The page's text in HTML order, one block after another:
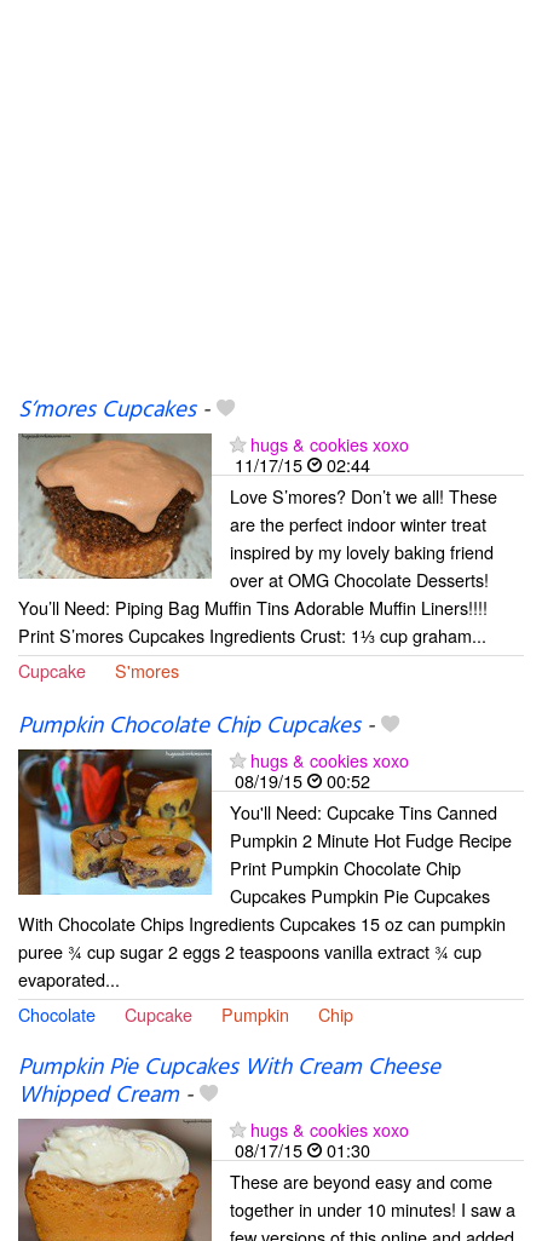
S’mores Cupcakes-
hugs & cookies xoxo
11/17/15
02:44
Love S’mores? Don’t we all! These
are the perfect indoor winter treat
inspired by my lovely baking friend
over at OMG Chocolate Desserts!
You’ll Need: Piping Bag Muffin Tins Adorable Muffin Liners!!!!
Print S’mores Cupcakes Ingredients Crust: 1⅓ cup graham...
Cupcake
S'mores
Pumpkin Chocolate Chip Cupcakes-
hugs & cookies xoxo
08/19/15
00:52
You'll Need: Cupcake Tins Canned
Pumpkin 2 Minute Hot Fudge Recipe
Print Pumpkin Chocolate Chip
Cupcakes Pumpkin Pie Cupcakes
With Chocolate Chips Ingredients Cupcakes 15 oz can pumpkin
puree ¾ cup sugar 2 eggs 2 teaspoons vanilla extract ¾ cup
evaporated...
Chocolate
Cupcake Pumpkin Chip
Pumpkin Pie Cupcakes With Cream Cheese
Whipped Cream-
hugs & cookies xoxo
08/17/15
01:30
These are beyond easy and come
together in under 10 minutes! I saw a